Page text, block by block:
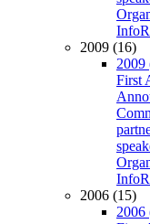
Info
2009 (16)
2009
First
Info
2006 (15)
2006